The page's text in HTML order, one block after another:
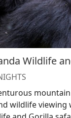
Wildlife
wildlife viewing